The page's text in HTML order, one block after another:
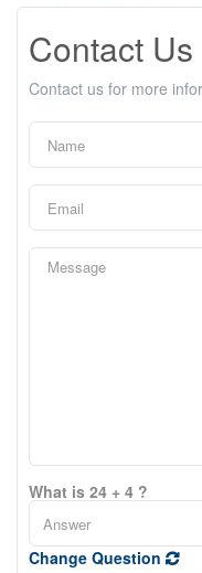
Contact Us
Contact us for more
What is 24 + 4 ?
Change Question